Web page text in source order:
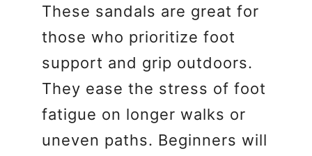
These sandals are great for
those who prioritize foot
support and grip outdoors.
They ease the stress of foot
fatigue on longer walks or
uneven paths. Beginners will